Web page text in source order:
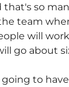
that's so
team
will
go about
going to